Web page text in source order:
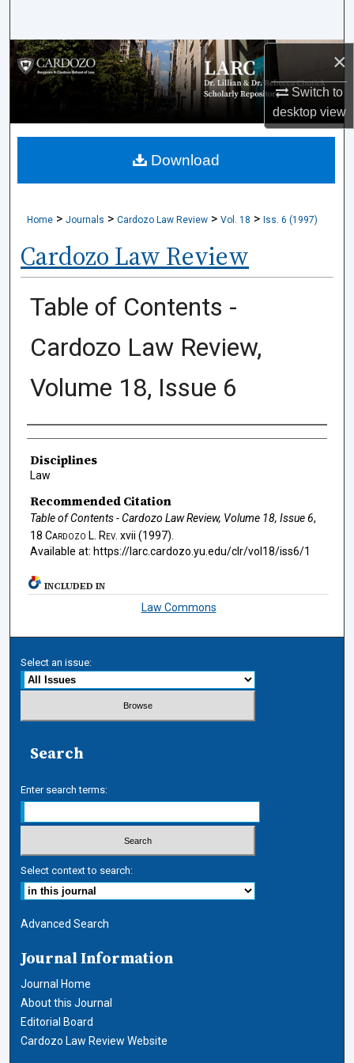
×
Switch to
desktopview
Browse Collections
My Account
About
Home > Journals > Cardozo Law Review > Vol. 18 > Iss. 6 (1997)
Cardozo Law Review
Table of Contents -
Cardozo Law Review,
Volume 18, Issue 6
Authors
Disciplines
Law
Recommended Citation
Table of Contents - Cardozo Law Review, Volume 18, Issue 6,
18 Cardozo L. Rev. xvii (1997).
Available at: https://larc.cardozo.yu.edu/clr/vol18/iss6/1
Download
INCLUDED IN
Law Commons
Select an issue:
Search
Enter search terms:
Select context to search:
Advanced Search
Journal Information
Journal Home
About this Journal
Editorial Board
Cardozo Law Review Website